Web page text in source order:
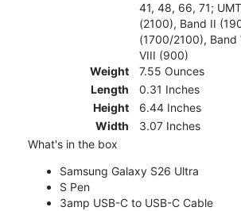
41, 48, 66, 71;
(2100), Band II
(1700/2100), Band
VIII (900)
Weight
7.55 Ounces
Length
0.31 Inches
Height
6.44 Inches
Width
3.07 Inches
What's in the box
Samsung Galaxy S26 Ultra
S Pen
3amp USB-C to USB-C Cable